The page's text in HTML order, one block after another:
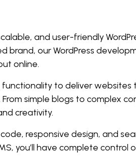
and user-friendly
brand, our WordPress
online.
to deliver
simple blogs to complex
creativity.
responsive design, and
you’ll have complete